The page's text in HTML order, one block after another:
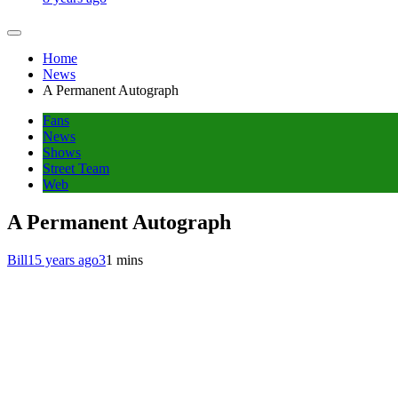
Home
News
A Permanent Autograph
Fans
News
Shows
Street Team
Web
A Permanent Autograph
Bill15 years ago31 mins